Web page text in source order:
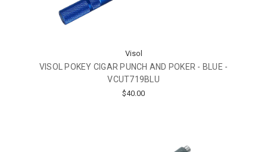
Visol
VISOL POKEY CIGAR PUNCH AND POKER - BLUE -
VCUT719BLU
$40.00